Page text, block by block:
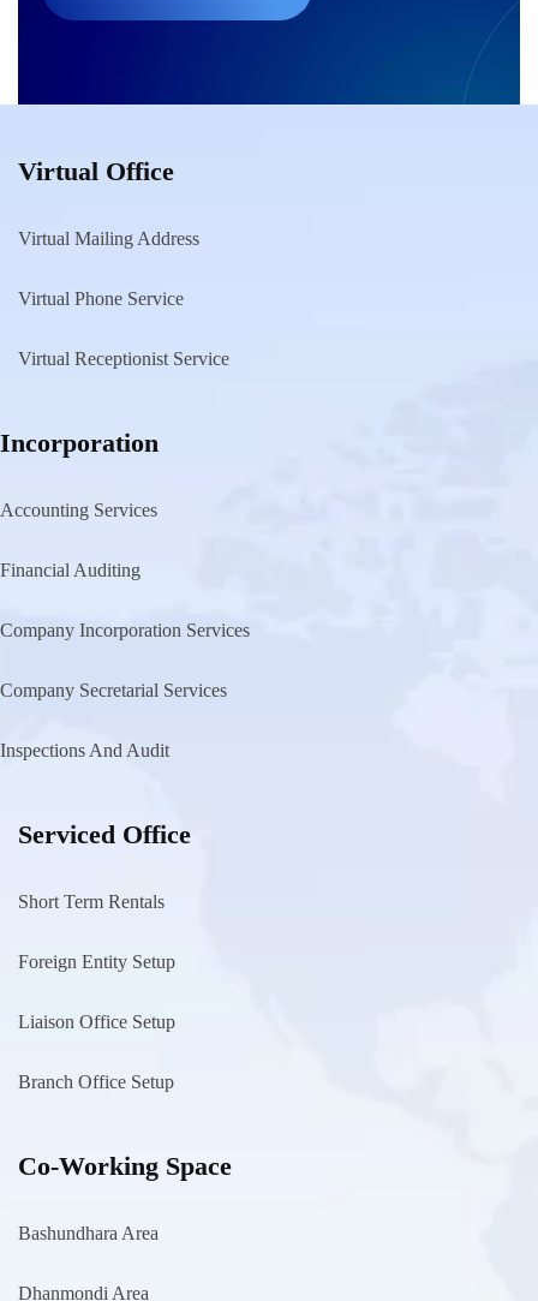
Virtual Office
Virtual Mailing Address
Virtual Phone Service
Virtual Receptionist Service
Incorporation
Accounting Services
Financial Auditing
Company Incorporation Services
Company Secretarial Services
Inspections And Audit
Serviced Office
Short Term Rentals
Foreign Entity Setup
Liaison Office Setup
Branch Office Setup
Co-Working Space
Bashundhara Area
Dhanmondi Area